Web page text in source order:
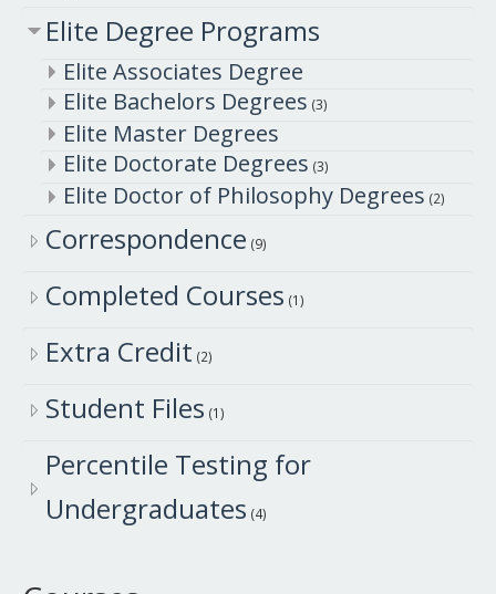
Elite Degree Programs
Elite Associates Degree
Elite Bachelors Degrees (3)
Elite Master Degrees
Elite Doctorate Degrees (3)
Elite Doctor of Philosophy Degrees (2)
Correspondence (9)
Completed Courses (1)
Extra Credit (2)
Student Files (1)
Percentile Testing for
Undergraduates (4)